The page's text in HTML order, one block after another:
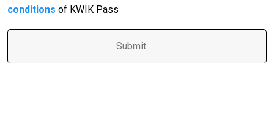
conditions of KWIK Pass